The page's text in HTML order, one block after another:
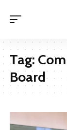
Tag:
Board